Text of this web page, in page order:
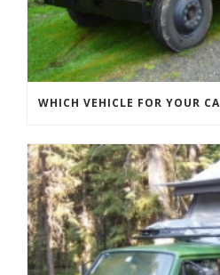
WHICH VEHICLE FOR YOUR